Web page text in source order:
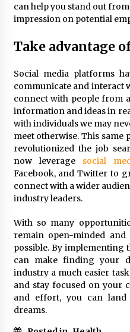
can help you stand out
impression on potential
Take advantage
Social media platforms
communicate and interact
connect with people from
information and ideas in
with individuals we may
meet otherwise. This same
revolutionized the job
now leverage social
Facebook, and Twitter to
connect with a wider
industry leaders.
With so many
remain open-minded
possible. By implementing
can make finding your
industry a much easier
and stay focused on your
and effort, you can
dreams.